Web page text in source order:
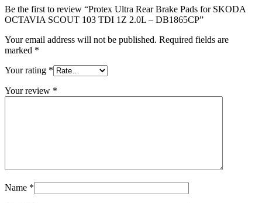
Be the first to review “Protex Ultra Rear Brake Pads for SKODA
OCTAVIA SCOUT 103 TDI 1Z 2.0L – DB1865CP”
Your email address will not be published. Required fields are
marked *
Your rating *
Your review *
Name *